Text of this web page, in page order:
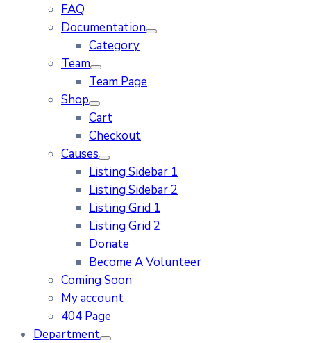
FAQ
Documentation
Category
Team
Team Page
Shop
Cart
Checkout
Causes
Listing Sidebar 1
Listing Sidebar 2
Listing Grid 1
Listing Grid 2
Donate
Become A Volunteer
Coming Soon
My account
404 Page
Department